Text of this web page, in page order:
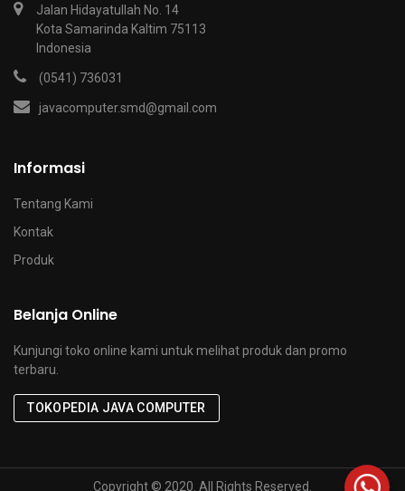
Jalan Hidayatullah No. 14
Kota Samarinda Kaltim 75113
Indonesia
(0541) 736031
javacomputer.smd@gmail.com
Informasi
Tentang Kami
Kontak
Produk
Belanja Online
Kunjungi toko online kami untuk melihat produk dan promo
terbaru.
TOKOPEDIA JAVA COMPUTER
Copyright © 2020. All Rights Reserved.